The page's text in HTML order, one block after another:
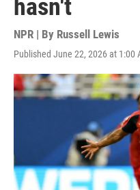
hasn't
NPR | By Russell Lewis
Published June 22, 2026 at 1:00